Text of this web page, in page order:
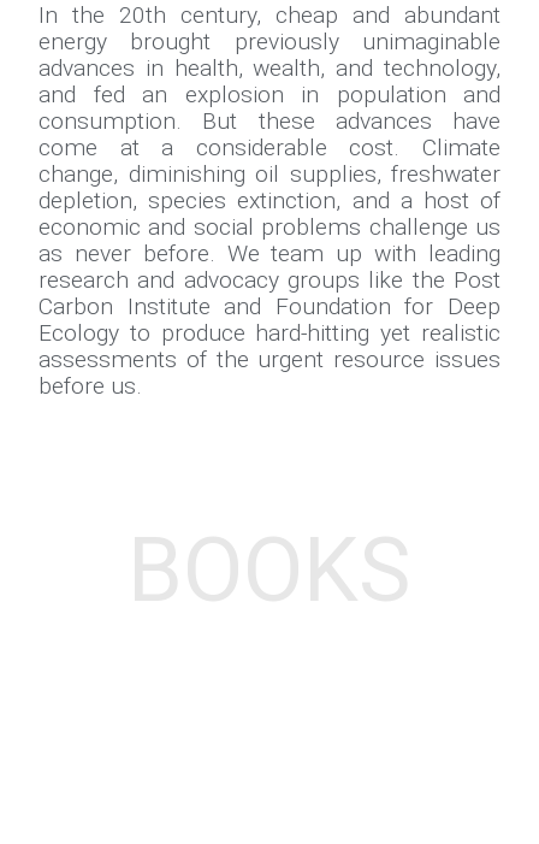
In the 20th century, cheap and abundant
energy brought previously unimaginable
advances in health, wealth, and technology,
and fed an explosion in population and
consumption. But these advances have
come at a considerable cost. Climate
change, diminishing oil supplies, freshwater
depletion, species extinction, and a host of
economic and social problems challenge us
as never before. We team up with leading
research and advocacy groups like the Post
Carbon Institute and Foundation for Deep
Ecology to produce hard-hitting yet realistic
assessments of the urgent resource issues
before us.
BOOKS